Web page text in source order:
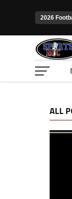
ALL